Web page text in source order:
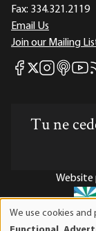
Fax: 334.321.2119
Email Us
Join our Mailing
Mises Facebook
Mises X
MisesMises
Tu ne
Website
We use cookies